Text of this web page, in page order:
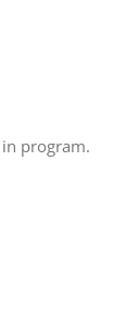
program.